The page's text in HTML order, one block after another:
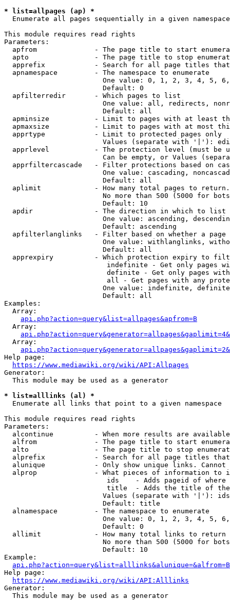
* list=allpages (ap) *
  Enumerate all pages sequentially in a given namespace
This module requires read rights
Parameters:
apfrom              - The page title to start
apto                - The page title to stop
apprefix            - Search for all page titles
  apnamespace         - The namespace to enumerate
One value: 0, 1, 2, 3, 4, 5,
                        Default: 0
  apfilterredir       - Which pages to list
One value: all, redirects,
                        Default: all
apminsize           - Limit to pages with at least
apmaxsize           - Limit to pages with at most
  apprtype            - Limit to protected pages only
Values (separate with '|'):
apprlevel           - The protection level (must be
Can be empty, or Values
apprfiltercascade   - Filter protections based on
One value: cascading,
                        Default: all
  aplimit             - How many total pages to return.
No more than 500 (5000 for
                        Default: 10
  apdir               - The direction in which to list
One value: ascending,
                        Default: ascending
apfilterlanglinks   - Filter based on whether a page
One value: withlanglinks,
                        Default: all
apprexpiry          - Which protection expiry to
indefinite - Get only pages
definite - Get only pages
all - Get pages with any
One value: indefinite,
                        Default: all
Examples:
  Array:
api.php?action=query&list=allpages&apfrom=B
  Array:
  Array:
Help page:
https://www.mediawiki.org/wiki/API:Allpages
Generator:
  This module may be used as a generator
* list=alllinks (al) *
  Enumerate all links that point to a given namespace
This module requires read rights
Parameters:
alcontinue          - When more results are
alfrom              - The page title to start
alto                - The page title to stop
alprefix            - Search for all page titles
alunique            - Only show unique links.
alprop              - What pieces of information to
ids    - Adds pageid of
title  - Adds the title of
Values (separate with '|'):
                        Default: title
  alnamespace         - The namespace to enumerate
One value: 0, 1, 2, 3, 4, 5,
                        Default: 0
  allimit             - How many total links to return
No more than 500 (5000 for
                        Default: 10
Example:
api.php?action=query&list=alllinks&alunique=&alfrom=B
Help page:
https://www.mediawiki.org/wiki/API:Alllinks
Generator:
  This module may be used as a generator